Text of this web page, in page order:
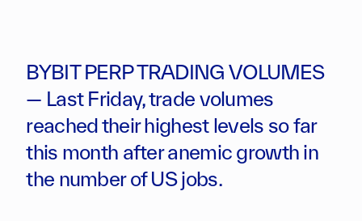
BYBIT PERP TRADING VOLUMES
— Last Friday, trade volumes
reached their highest levels so far
this month after anemic growth in
the number of US jobs.